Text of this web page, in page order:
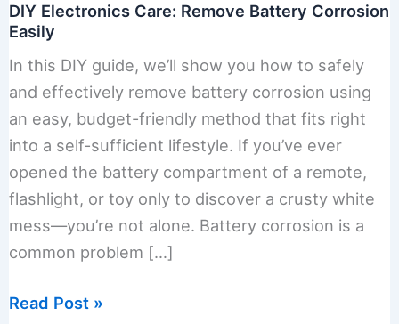
DIY Electronics Care: Remove Battery Corrosion
Easily
In this DIY guide, we’ll show you how to safely
and effectively remove battery corrosion using
an easy, budget-friendly method that fits right
into a self-sufficient lifestyle. If you’ve ever
opened the battery compartment of a remote,
flashlight, or toy only to discover a crusty white
mess—you’re not alone. Battery corrosion is a
common problem […]
DIY
Read Post »